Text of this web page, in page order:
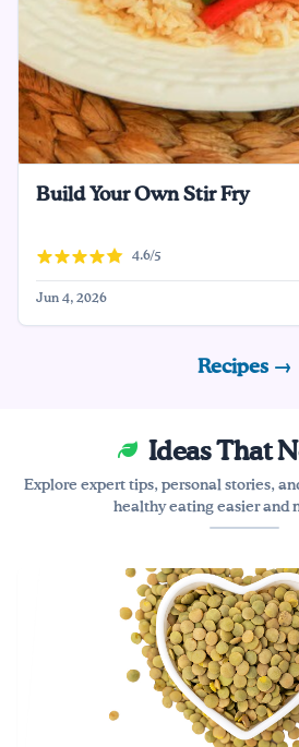
Build Your Own Stir Fry
4.6/5
Jun 4, 2026
Recipes →
Ideas That
Explore expert tips, personal stories,
healthy eating easier and